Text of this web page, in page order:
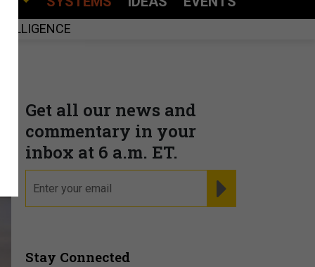
Get all our news and
commentary in your
inbox at 6 a.m. ET.
Stay Connected